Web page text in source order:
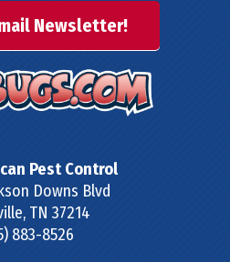
Newsletter!
Pest Control
Downs Blvd
, TN 37214
883-8526